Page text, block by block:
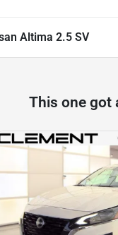
Altima 2.5 SV
This one got